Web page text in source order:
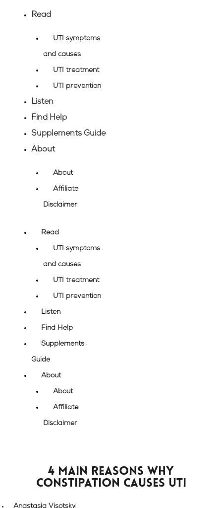
Read
UTI symptoms
and causes
UTI treatment
UTI prevention
Listen
Find Help
Supplements Guide
About
About
Affiliate
Disclaimer
Read
UTI symptoms
and causes
UTI treatment
UTI prevention
Listen
Find Help
Supplements
Guide
About
About
Affiliate
Disclaimer
4 main reasons why
constipation causes UTI
Anastasia Visotsky